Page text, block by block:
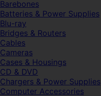
Barebones
Batteries & Power Supplies
Blu-ray
Bridges & Routers
Cables
Cameras
Cases & Housings
CD & DVD
Chargers & Power Supplies
Computer Accessories